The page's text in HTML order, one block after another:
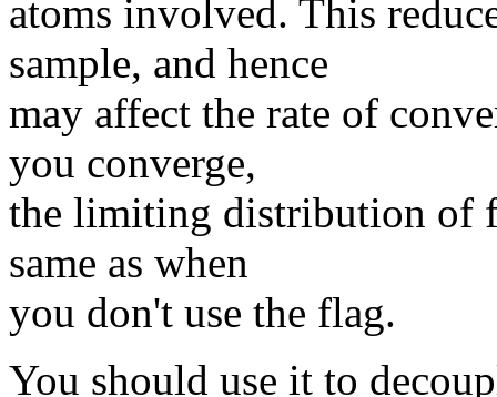
atoms involved. This
sample, and hence
may affect the rate of
you converge,
the limiting distribution of
same as when
you don't use the flag.
You should use it to